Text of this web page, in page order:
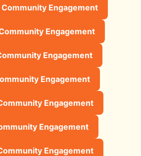
Engagement
Engagement
Engagement
Engagement
Engagement
Engagement
Engagement